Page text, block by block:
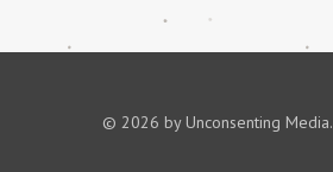
© 2026 by Unconsenting Media.